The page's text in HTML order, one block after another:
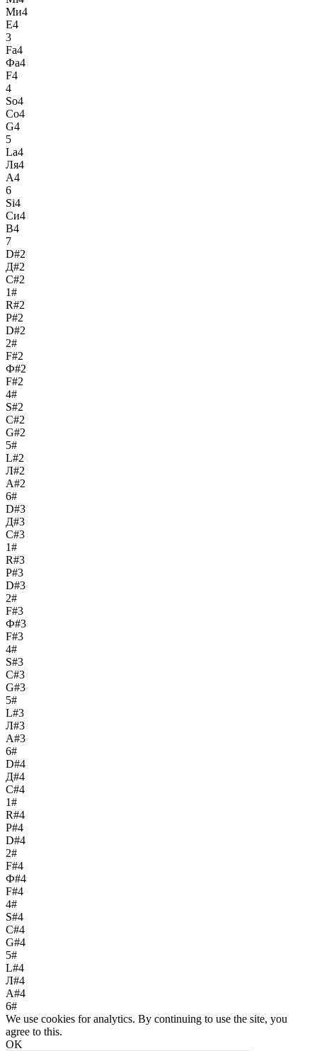
Ми4
E4
3
Fa4
Фа4
F4
4
So4
Со4
G4
5
La4
Ля4
A4
6
Si4
Си4
B4
7
D#2
Д#2
C#2
1#
R#2
Р#2
D#2
2#
F#2
Ф#2
F#2
4#
S#2
С#2
G#2
5#
L#2
Л#2
A#2
6#
D#3
Д#3
C#3
1#
R#3
Р#3
D#3
2#
F#3
Ф#3
F#3
4#
S#3
С#3
G#3
5#
L#3
Л#3
A#3
6#
D#4
Д#4
C#4
1#
R#4
Р#4
D#4
2#
F#4
Ф#4
F#4
4#
S#4
С#4
G#4
5#
L#4
Л#4
A#4
6#
We use cookies for analytics. By continuing to use the site, you
agree to this.
OK